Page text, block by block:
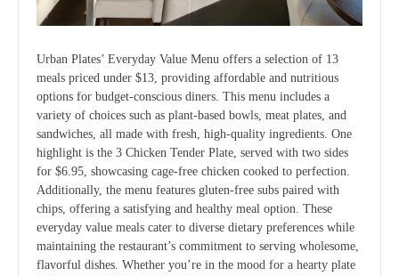
Urban Plates’ Everyday Value Menu offers a selection of 13
meals priced under $13, providing affordable and nutritious
options for budget-conscious diners. This menu includes a
variety of choices such as plant-based bowls, meat plates, and
sandwiches, all made with fresh, high-quality ingredients. One
highlight is the 3 Chicken Tender Plate, served with two sides
for $6.95, showcasing cage-free chicken cooked to perfection.
Additionally, the menu features gluten-free subs paired with
chips, offering a satisfying and healthy meal option. These
everyday value meals cater to diverse dietary preferences while
maintaining the restaurant’s commitment to serving wholesome,
flavorful dishes. Whether you’re in the mood for a hearty plate